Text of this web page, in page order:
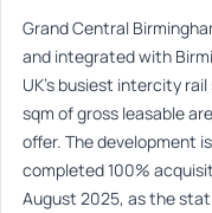
Grand Central
and integrated with
UK’s busiest intercity
sqm of gross leasable
offer. The development
completed 100%
August 2025, as the